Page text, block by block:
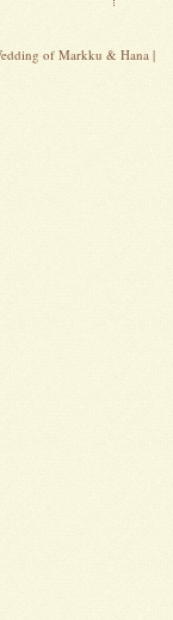
of Markku & Hana |